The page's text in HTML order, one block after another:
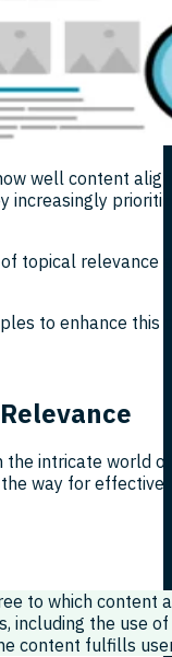
well content
increasingly
topical relevance
to enhance this
intricate world of
way for
to which content
including the use
content fulfills